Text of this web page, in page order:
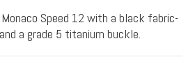
Speed 12 with a black fabric-
a grade 5 titanium buckle.